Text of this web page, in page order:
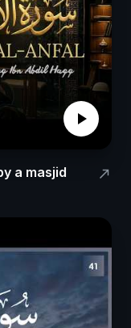
play_arrow
a masjid north_east